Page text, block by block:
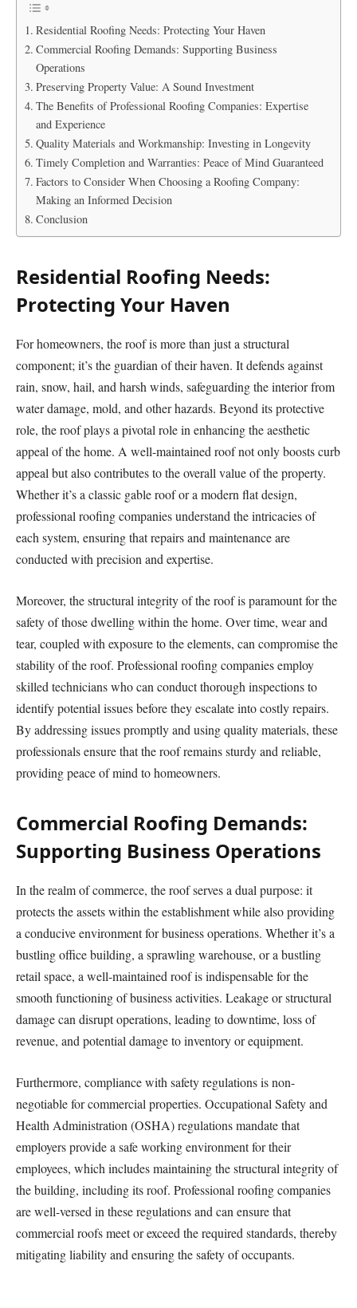
Residential Roofing Needs: Protecting Your Haven
Commercial Roofing Demands: Supporting Business
Operations
Preserving Property Value: A Sound Investment
The Benefits of Professional Roofing Companies: Expertise
and Experience
Quality Materials and Workmanship: Investing in Longevity
Timely Completion and Warranties: Peace of Mind Guaranteed
Factors to Consider When Choosing a Roofing Company:
Making an Informed Decision
Conclusion
Residential Roofing Needs:
Protecting Your Haven
For homeowners, the roof is more than just a structural
component; it’s the guardian of their haven. It defends against
rain, snow, hail, and harsh winds, safeguarding the interior from
water damage, mold, and other hazards. Beyond its protective
role, the roof plays a pivotal role in enhancing the aesthetic
appeal of the home. A well-maintained roof not only boosts curb
appeal but also contributes to the overall value of the property.
Whether it’s a classic gable roof or a modern flat design,
professional roofing companies understand the intricacies of
each system, ensuring that repairs and maintenance are
conducted with precision and expertise.
Moreover, the structural integrity of the roof is paramount for the
safety of those dwelling within the home. Over time, wear and
tear, coupled with exposure to the elements, can compromise the
stability of the roof. Professional roofing companies employ
skilled technicians who can conduct thorough inspections to
identify potential issues before they escalate into costly repairs.
By addressing issues promptly and using quality materials, these
professionals ensure that the roof remains sturdy and reliable,
providing peace of mind to homeowners.
Commercial Roofing Demands:
Supporting Business Operations
In the realm of commerce, the roof serves a dual purpose: it
protects the assets within the establishment while also providing
a conducive environment for business operations. Whether it’s a
bustling office building, a sprawling warehouse, or a bustling
retail space, a well-maintained roof is indispensable for the
smooth functioning of business activities. Leakage or structural
damage can disrupt operations, leading to downtime, loss of
revenue, and potential damage to inventory or equipment.
Furthermore, compliance with safety regulations is non-
negotiable for commercial properties. Occupational Safety and
Health Administration (OSHA) regulations mandate that
employers provide a safe working environment for their
employees, which includes maintaining the structural integrity of
the building, including its roof. Professional roofing companies
are well-versed in these regulations and can ensure that
commercial roofs meet or exceed the required standards, thereby
mitigating liability and ensuring the safety of occupants.